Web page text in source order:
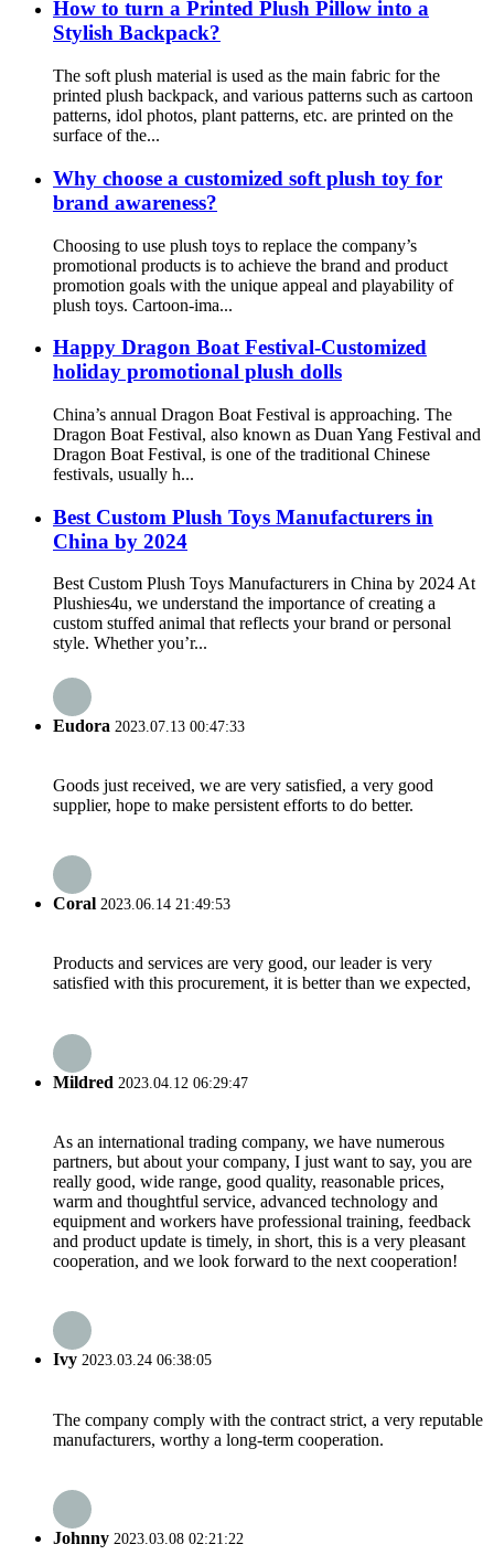
How to turn a Printed Plush Pillow into a
Stylish Backpack?
The soft plush material is used as the main fabric for the
printed plush backpack, and various patterns such as cartoon
patterns, idol photos, plant patterns, etc. are printed on the
surface of the...
Why choose a customized soft plush toy for
brand awareness?
Choosing to use plush toys to replace the company’s
promotional products is to achieve the brand and product
promotion goals with the unique appeal and playability of
plush toys. Cartoon-ima...
Happy Dragon Boat Festival-Customized
holiday promotional plush dolls
China’s annual Dragon Boat Festival is approaching. The
Dragon Boat Festival, also known as Duan Yang Festival and
Dragon Boat Festival, is one of the traditional Chinese
festivals, usually h...
Best Custom Plush Toys Manufacturers in
China by 2024
Best Custom Plush Toys Manufacturers in China by 2024 At
Plushies4u, we understand the importance of creating a
custom stuffed animal that reflects your brand or personal
style. Whether you’r...
Eudora 2023.07.13 00:47:33
Goods just received, we are very satisfied, a very good
supplier, hope to make persistent efforts to do better.
Coral 2023.06.14 21:49:53
Products and services are very good, our leader is very
satisfied with this procurement, it is better than we expected,
Mildred 2023.04.12 06:29:47
As an international trading company, we have numerous
partners, but about your company, I just want to say, you are
really good, wide range, good quality, reasonable prices,
warm and thoughtful service, advanced technology and
equipment and workers have professional training, feedback
and product update is timely, in short, this is a very pleasant
cooperation, and we look forward to the next cooperation!
Ivy 2023.03.24 06:38:05
The company comply with the contract strict, a very reputable
manufacturers, worthy a long-term cooperation.
Johnny 2023.03.08 02:21:22